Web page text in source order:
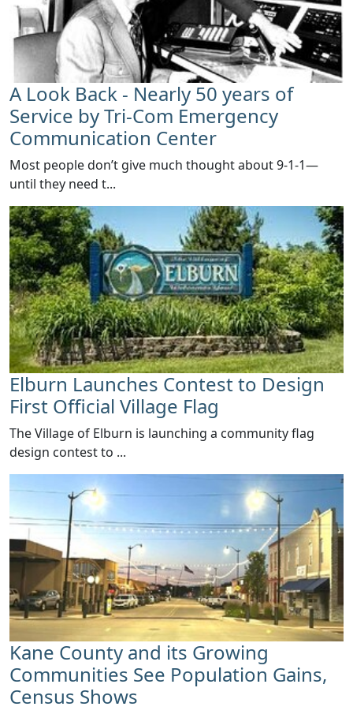
A Look Back - Nearly 50 years of
Service by Tri-Com Emergency
Communication Center
Most people don’t give much thought about 9-1-1—
until they need t...
Elburn Launches Contest to Design
First Official Village Flag
The Village of Elburn is launching a community flag
design contest to ...
Kane County and its Growing
Communities See Population Gains,
Census Shows